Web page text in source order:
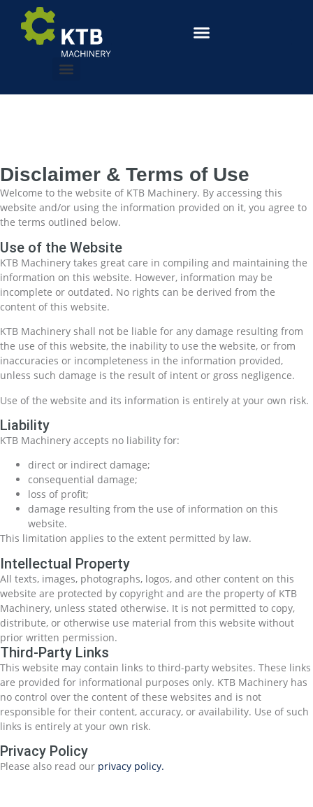
Disclaimer & Terms of Use
Welcome to the website of KTB Machinery. By accessing this
website and/or using the information provided on it, you agree to
the terms outlined below.
Use of the Website
KTB Machinery takes great care in compiling and maintaining the
information on this website. However, information may be
incomplete or outdated. No rights can be derived from the
content of this website.
KTB Machinery shall not be liable for any damage resulting from
the use of this website, the inability to use the website, or from
inaccuracies or incompleteness in the information provided,
unless such damage is the result of intent or gross negligence.
Use of the website and its information is entirely at your own risk.
Liability
KTB Machinery accepts no liability for:
direct or indirect damage;
consequential damage;
loss of profit;
damage resulting from the use of information on this
website.
This limitation applies to the extent permitted by law.
Intellectual Property
All texts, images, photographs, logos, and other content on this
website are protected by copyright and are the property of KTB
Machinery, unless stated otherwise. It is not permitted to copy,
distribute, or otherwise use material from this website without
prior written permission.
Third-Party Links
This website may contain links to third-party websites. These links
are provided for informational purposes only. KTB Machinery has
no control over the content of these websites and is not
responsible for their content, accuracy, or availability. Use of such
links is entirely at your own risk.
Privacy Policy
Please also read our privacy policy.